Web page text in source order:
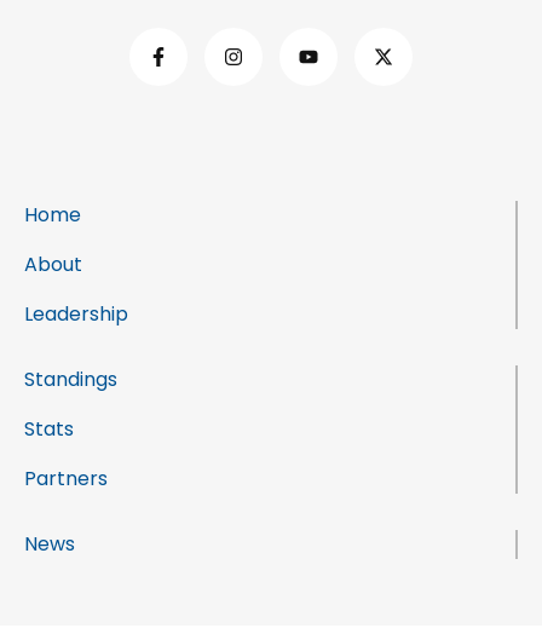
Home
About
Leadership
Standings
Stats
Partners
News